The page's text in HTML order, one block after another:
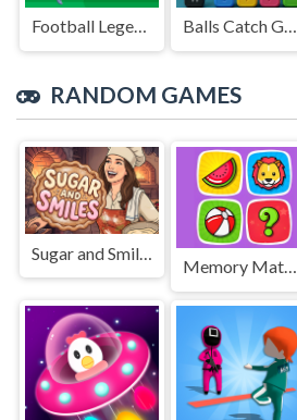
Football Legends Sliding Puzzle Balls Catch Game
RANDOM GAMES
Sugar and Smiles
Memory Match Game